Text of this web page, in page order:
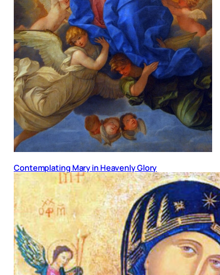
Contemplating Mary in Heavenly Glory